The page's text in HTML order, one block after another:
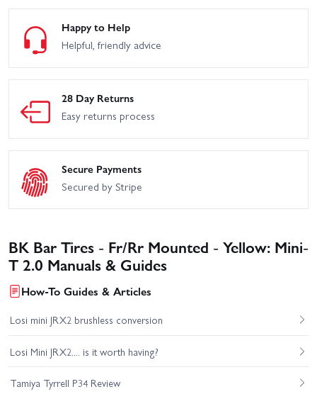
Happy to Help
Helpful, friendly advice
28 Day Returns
Easy returns process
Secure Payments
Secured by Stripe
BK Bar Tires - Fr/Rr Mounted - Yellow: Mini-
T 2.0 Manuals & Guides
How-To Guides & Articles
Losi mini JRX2 brushless conversion
Losi Mini JRX2.... is it worth having?
Tamiya Tyrrell P34 Review